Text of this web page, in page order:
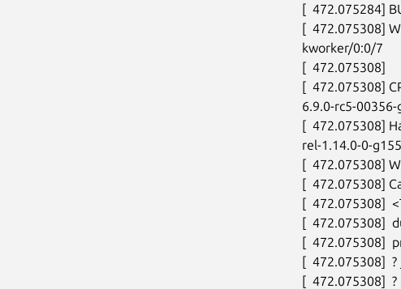
[  472.075284]
[  472.075308]
kworker/0:0/7
[  472.075308]
[  472.075308]
6.9.0-rc5-
[  472.075308]
rel-1.14.0-0-
[  472.075308]
[  472.075308]
[  472.075308]
[  472.075308]
[  472.075308]
[  472.075308]
[  472.075308]